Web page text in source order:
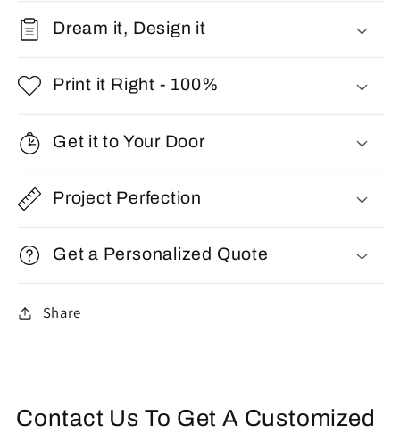
Dream it, Design it
Print it Right - 100%
Get it to Your Door
Project Perfection
Get a Personalized Quote
Share
Contact Us To Get A Customized